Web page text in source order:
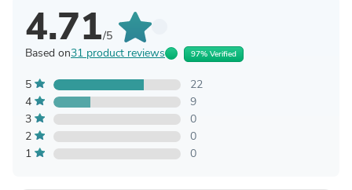
4.71/5
Based on31 product reviews 97% Verified
5
22
4
9
3
0
2
0
1
0